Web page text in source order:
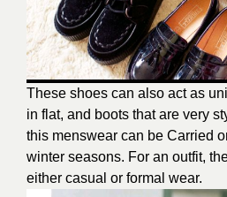
These shoes can also act as
in flat, and boots that are very
this menswear can be Carried
winter seasons. For an outfit,
either casual or formal wear.